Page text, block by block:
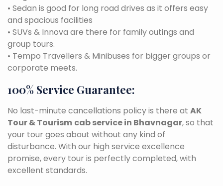
• Sedan is good for long road drives as it offers easy
and spacious facilities
• SUVs & Innova are there for family outings and
group tours.
• Tempo Travellers & Minibuses for bigger groups or
corporate meets.
100% Service Guarantee:
No last-minute cancellations policy is there at AK
Tour & Tourism cab service in Bhavnagar, so that
your tour goes about without any kind of
disturbance. With our high service excellence
promise, every tour is perfectly completed, with
excellent standards.